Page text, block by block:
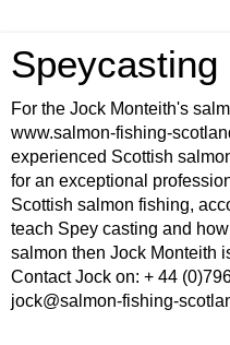
Speycasting
For the Jock Monteith's
www.salmon-fishing-
experienced Scottish
for an exceptional
Scottish salmon fishing,
teach Spey casting and
salmon then Jock Monteith
Contact Jock on: + 44
jock@salmon-fishing-